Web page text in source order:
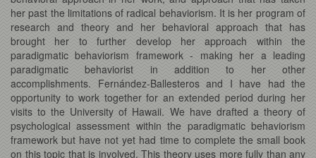
her past the limitations of radical behaviorism. It is her program of
research and theory and her behavioral approach that has
brought her to further develop her approach within the
paradigmatic behaviorism framework - making her a leading
paradigmatic behaviorist in addition to her other
accomplishments. Fernández-Ballesteros and I have had the
opportunity to work together for an extended period during her
visits to the University of Hawaii. We have drafted a theory of
psychological assessment within the paradigmatic behaviorism
framework but have not yet had time to complete the small book
on this topic that is involved. This theory uses more fully than any